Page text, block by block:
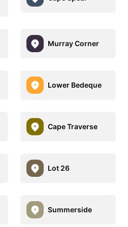
Murray Corner
Lower Bedeque
Cape Traverse
Lot 26
Summerside